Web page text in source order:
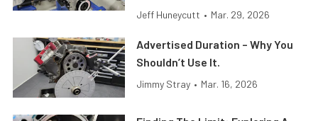
Jeff Huneycutt • Mar. 29, 2026
Advertised Duration – Why You
Shouldn’t Use It.
Jimmy Stray • Mar. 16, 2026